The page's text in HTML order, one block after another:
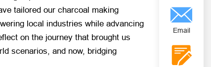
tailored our charcoal making
local industries while advancing
on the journey that brought us
scenarios, and now, bridging
Email